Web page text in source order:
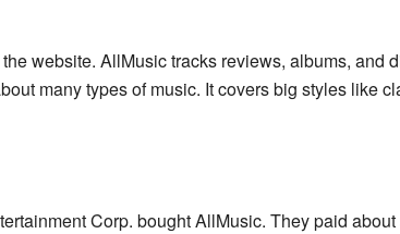
website. AllMusic tracks reviews, albums, and
many types of music. It covers big styles like
Corp. bought AllMusic. They paid